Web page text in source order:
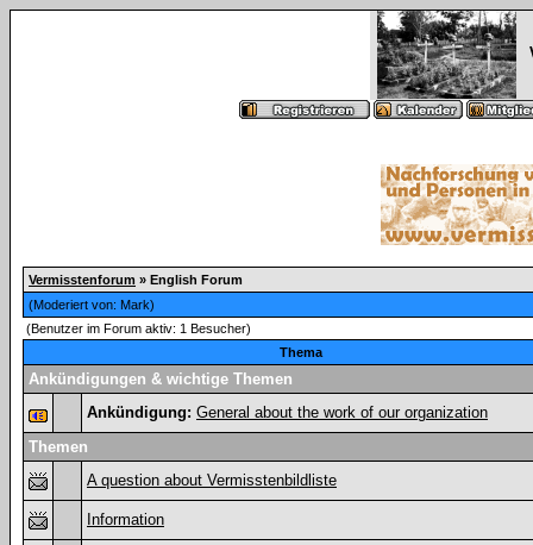
Vermisstenforum » English Forum
(Moderiert von: Mark)
(Benutzer im Forum aktiv: 1 Besucher)
Thema
Ankündigungen & wichtige Themen
Ankündigung: General about the work of our organization
Themen
A question about Vermisstenbildliste
Information